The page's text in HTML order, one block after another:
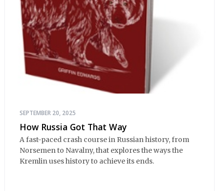
SEPTEMBER 20, 2025
How Russia Got That Way
A fast-paced crash course in Russian history, from
Norsemen to Navalny, that explores the ways the
Kremlin uses history to achieve its ends.